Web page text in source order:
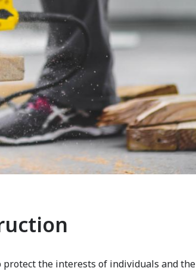
the interests of individuals and the